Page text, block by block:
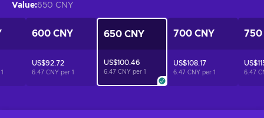
Value:650 CNY
1
600 CNY
US$92.72
6.47 CNY per 1
650 CNY
US$100.46
6.47 CNY per 1
700 CNY
US$108.17
6.47 CNY per 1
750
6.47